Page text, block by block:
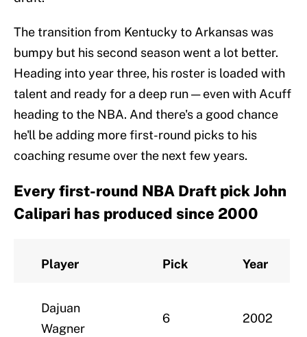
The transition from Kentucky to Arkansas was
bumpy but his second season went a lot better.
Heading into year three, his roster is loaded with
talent and ready for a deep run — even with Acuff
heading to the NBA. And there's a good chance
he'll be adding more first-round picks to his
coaching resume over the next few years.
Every first-round NBA Draft pick John
Calipari has produced since 2000
Player Pick Year
Dajuan
Wagner
6 2002